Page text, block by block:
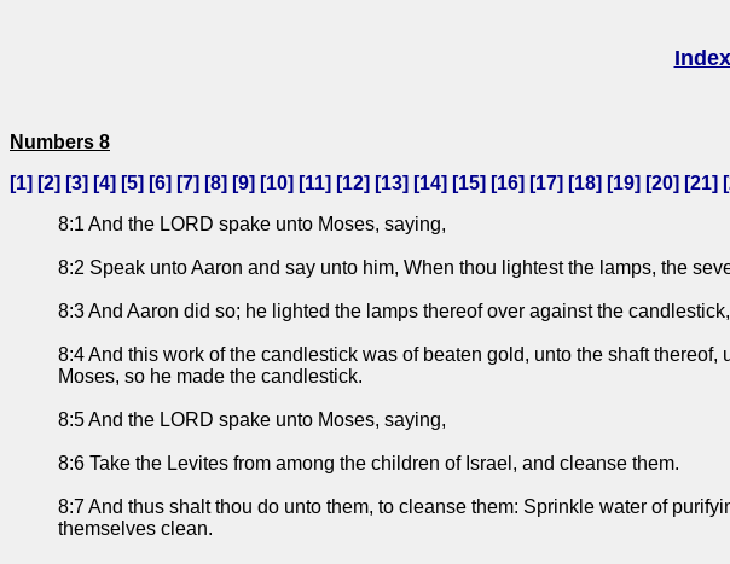
Numbers 8
[1] [2] [3] [4] [5] [6] [7] [8] [9] [10] [11] [12] [13] [14] [15] [16] [17] [18] [19] [20] [21] [
8:1 And the LORD spake unto Moses, saying,
8:2 Speak unto Aaron and say unto him, When thou lightest the lamps, the
8:3 And Aaron did so; he lighted the lamps thereof over against the
8:4 And this work of the candlestick was of beaten gold, unto the shaft
Moses, so he made the candlestick.
8:5 And the LORD spake unto Moses, saying,
8:6 Take the Levites from among the children of Israel, and cleanse them.
8:7 And thus shalt thou do unto them, to cleanse them: Sprinkle water of
themselves clean.